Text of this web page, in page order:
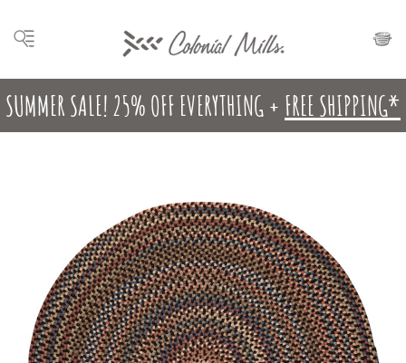
SUMMER SALE! 25% OFF EVERYTHING + FREE SHIPPING*